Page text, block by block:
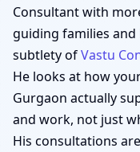
Consultant with
guiding families and
subtlety ofVastu
He looks at how
Gurgaon actually
and work, not just
His consultations